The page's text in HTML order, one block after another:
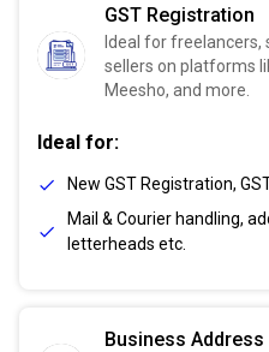
GST Registration
Ideal for
sellers on platforms
Meesho, and more.
Ideal for:
New GST Registration,
Mail & Courier handling,
letterheads etc.
Business Address